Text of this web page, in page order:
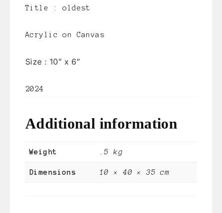
Title :oldest
Acrylic on Canvas
Size : 10″ x 6″
2024
Additional information
Weight .5 kg
Dimensions 10 × 40 × 35 cm